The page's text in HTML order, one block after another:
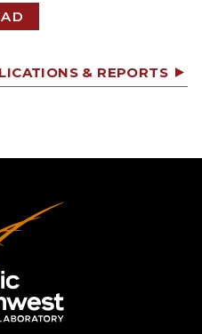
& REPORTS